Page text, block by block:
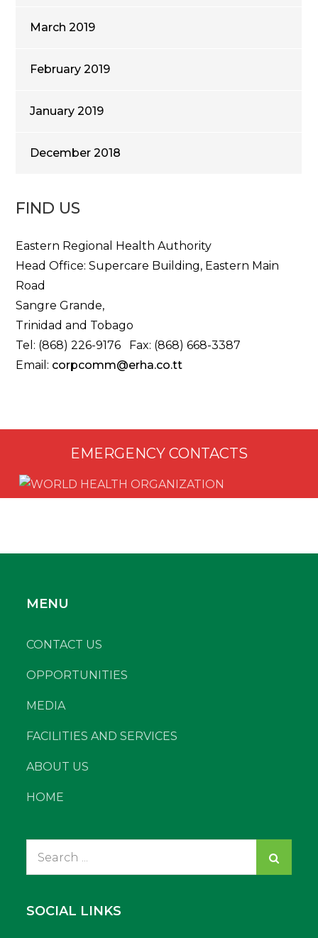
March 2019
February 2019
January 2019
December 2018
FIND US
Eastern Regional Health Authority
Head Office: Supercare Building, Eastern Main
Road
Sangre Grande,
Trinidad and Tobago
Tel: (868) 226-9176 Fax: (868) 668-3387
Email: corpcomm@erha.co.tt
EMERGENCY CONTACTS
MENU
CONTACT US
OPPORTUNITIES
MEDIA
FACILITIES AND SERVICES
ABOUT US
HOME
SOCIAL LINKS